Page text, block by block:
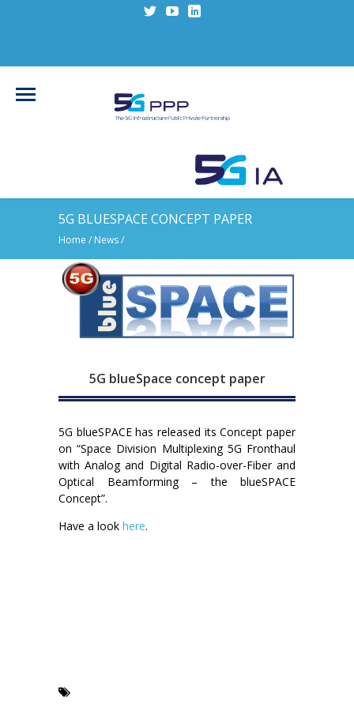
5G BLUESPACE CONCEPT PAPER
Home / News/
5G blueSpace concept paper
5G blueSPACE has released its Concept paper
on “Space Division Multiplexing 5G Fronthaul
with Analog and Digital Radio-over-Fiber and
Optical Beamforming – the blueSPACE
Concept”.
Have a look here.